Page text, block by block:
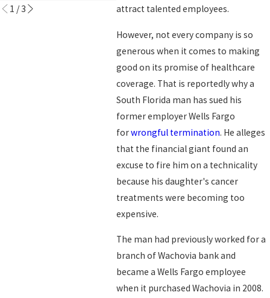
attract talented employees.
However, not every company is so
generous when it comes to making
good on its promise of healthcare
coverage. That is reportedly why a
South Florida man has sued his
former employer Wells Fargo
forwrongful termination. He alleges
that the financial giant found an
excuse to fire him on a technicality
because his daughter's cancer
treatments were becoming too
expensive.
The man had previously worked for a
branch of Wachovia bank and
became a Wells Fargo employee
when it purchased Wachovia in 2008.
1 /3